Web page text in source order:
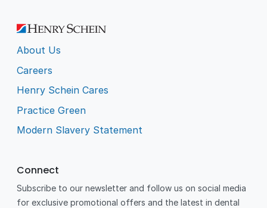
About Us
Careers
Henry Schein Cares
Practice Green
Modern Slavery Statement
Connect
Subscribe to our newsletter and follow us on social media
for exclusive promotional offers and the latest in dental